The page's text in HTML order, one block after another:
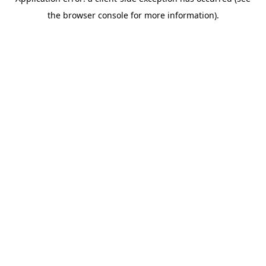
the browser console for more information).